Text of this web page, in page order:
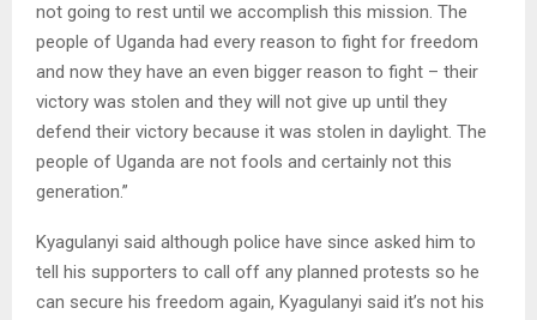
not going to rest until we accomplish this mission. The
people of Uganda had every reason to fight for freedom
and now they have an even bigger reason to fight – their
victory was stolen and they will not give up until they
defend their victory because it was stolen in daylight. The
people of Uganda are not fools and certainly not this
generation.”
Kyagulanyi said although police have since asked him to
tell his supporters to call off any planned protests so he
can secure his freedom again, Kyagulanyi said it’s not his